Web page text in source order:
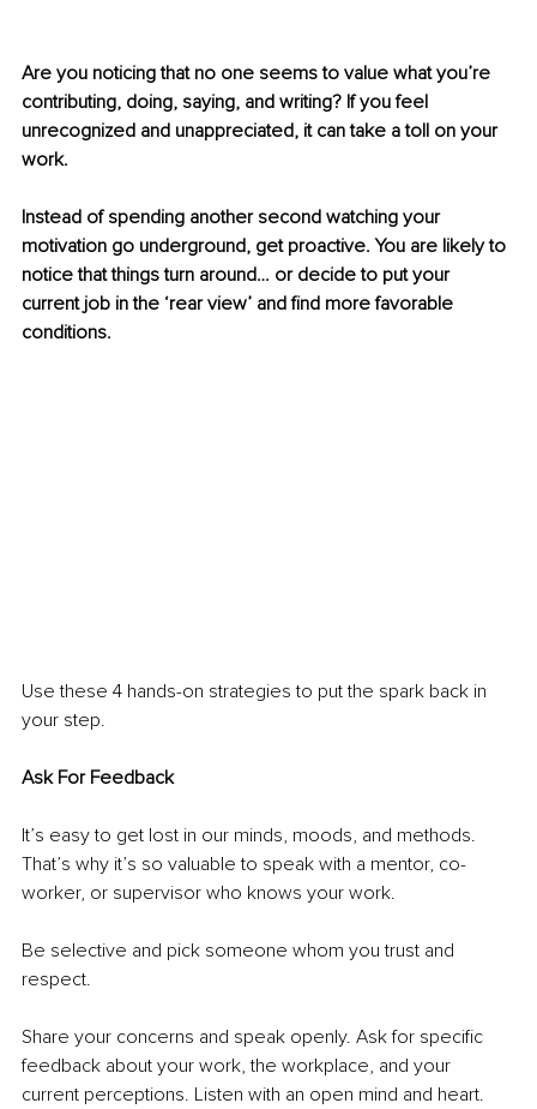
Are you noticing that no one seems to value what you’re
contributing, doing, saying, and writing? If you feel
unrecognized and unappreciated, it can take a toll on your
work.
Instead of spending another second watching your
motivation go underground, get proactive. You are likely to
notice that things turn around… or decide to put your
current job in the ‘rear view’ and find more favorable
conditions.
Use these 4 hands-on strategies to put the spark back in
your step.
Ask For Feedback
It’s easy to get lost in our minds, moods, and methods.
That’s why it’s so valuable to speak with a mentor, co-
worker, or supervisor who knows your work.
Be selective and pick someone whom you trust and
respect.
Share your concerns and speak openly. Ask for specific
feedback about your work, the workplace, and your
current perceptions. Listen with an open mind and heart.